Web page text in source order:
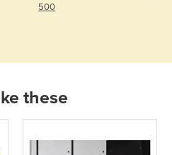
500
these